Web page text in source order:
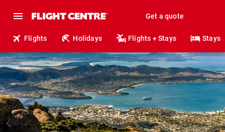
Get a quote
Flights Holidays Flights + Stays Stays